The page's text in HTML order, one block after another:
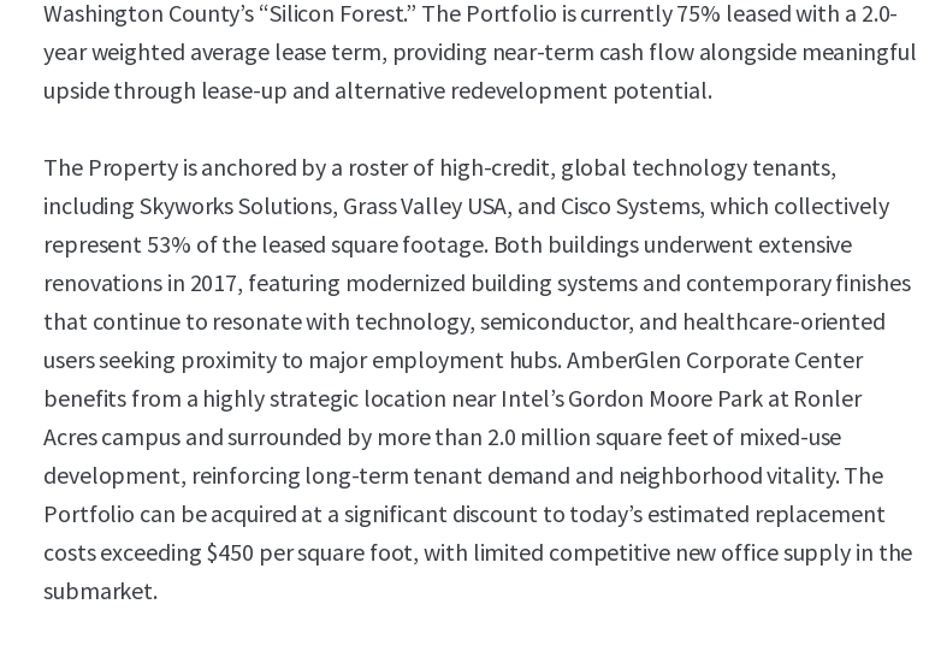
Washington County’s “Silicon Forest.” The Portfolio is currently 75% leased with a 2.0-
year weighted average lease term, providing near-term cash flow alongside meaningful
upside through lease-up and alternative redevelopment potential.
The Property is anchored by a roster of high-credit, global technology tenants,
including Skyworks Solutions, Grass Valley USA, and Cisco Systems, which collectively
represent 53% of the leased square footage. Both buildings underwent extensive
renovations in 2017, featuring modernized building systems and contemporary finishes
that continue to resonate with technology, semiconductor, and healthcare-oriented
users seeking proximity to major employment hubs. AmberGlen Corporate Center
benefits from a highly strategic location near Intel’s Gordon Moore Park at Ronler
Acres campus and surrounded by more than 2.0 million square feet of mixed-use
development, reinforcing long-term tenant demand and neighborhood vitality. The
Portfolio can be acquired at a significant discount to today’s estimated replacement
costs exceeding $450 per square foot, with limited competitive new office supply in the
submarket.